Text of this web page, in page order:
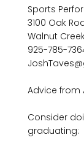
Sports
3100 Oak
Walnut
925-785-
Advice from
Consider
graduating: